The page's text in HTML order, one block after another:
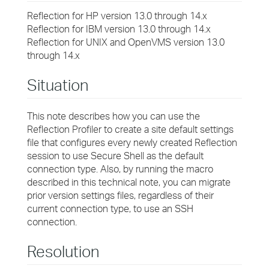
Reflection for HP version 13.0 through 14.x
Reflection for IBM version 13.0 through 14.x
Reflection for UNIX and OpenVMS version 13.0
through 14.x
Situation
This note describes how you can use the
Reflection Profiler to create a site default settings
file that configures every newly created Reflection
session to use Secure Shell as the default
connection type. Also, by running the macro
described in this technical note, you can migrate
prior version settings files, regardless of their
current connection type, to use an SSH
connection.
Resolution